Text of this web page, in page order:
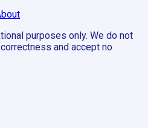
purposes only. We do not
and accept no